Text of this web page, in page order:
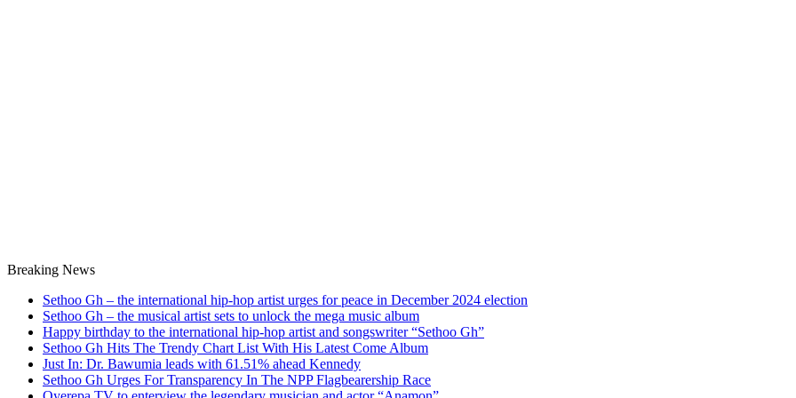
Breaking News
Sethoo Gh – the international hip-hop artist urges for peace in December 2024 election
Sethoo Gh – the musical artist sets to unlock the mega music album
Happy birthday to the international hip-hop artist and songswriter “Sethoo Gh”
Sethoo Gh Hits The Trendy Chart List With His Latest Come Album
Just In: Dr. Bawumia leads with 61.51% ahead Kennedy
Sethoo Gh Urges For Transparency In The NPP Flagbearership Race